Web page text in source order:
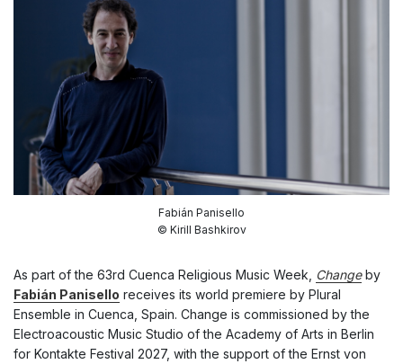
Fabián Panisello
© Kirill Bashkirov
As part of the 63rd Cuenca Religious Music Week, Changeby
Fabián Panisello receives its world premiere by Plural
Ensemble in Cuenca, Spain. Change is commissioned by the
Electroacoustic Music Studio of the Academy of Arts in Berlin
for Kontakte Festival 2027, with the support of the Ernst von